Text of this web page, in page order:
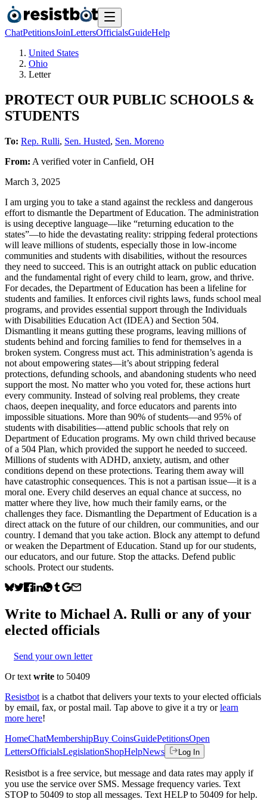
ChatPetitionsJoinLettersOfficialsGuideHelp
United States
Ohio
Letter
PROTECT OUR PUBLIC SCHOOLS &
STUDENTS
To: Rep. Rulli, Sen. Husted, Sen. Moreno
From: A verified voterin Canfield, OH
March 3, 2025
I am urging you to take a stand against the reckless and dangerous
effort to dismantle the Department of Education. The administration
is using deceptive language—like “returning education to the
states”—to hide the devastating reality: stripping federal protections
will leave millions of students, especially those in low-income
communities and students with disabilities, without the resources
they need to succeed. This is an outright attack on public education
and the fundamental right of every child to learn, grow, and thrive.
For decades, the Department of Education has been a lifeline for
students and families. It enforces civil rights laws, funds school meal
programs, and provides essential support through the Individuals
with Disabilities Education Act (IDEA) and Section 504.
Dismantling it means gutting these programs, leaving millions of
students behind and forcing families to fend for themselves in a
broken system. Congress must act. This administration’s agenda is
not about empowering states—it’s about stripping federal
protections, defunding schools, and abandoning students who need
support the most. No matter who you voted for, these actions hurt
every community. Instead of solving real problems, they create
chaos, deepen inequality, and force educators and parents into
impossible situations. More than 90% of students—and 95% of
students with disabilities—attend public schools that rely on
Department of Education programs. My own child thrived because
of a 504 Plan, which provided the support he needed to succeed.
Millions of students with ADHD, anxiety, autism, and other
conditions depend on these protections. Tearing them away will
have catastrophic consequences. This is not a partisan issue—it is a
moral one. Every child deserves an equal chance at success, no
matter where they live, how much their family earns, or the
challenges they face. Dismantling the Department of Education is a
direct attack on the future of our children, our communities, and our
country. I demand that you take action. Block any attempt to defund
or weaken the Department of Education. Stand up for our students,
our educators, and our future. Stop the attacks. Defend public
schools. Protect our students.
Write to Michael A. Rulli or any of your
elected officials
Send your own letter
Or text write to 50409
Resistbot is a chatbot that delivers your texts to your elected officials
by email, fax, or postal mail. Tap above to give it a try or learn
more here!
HomeChatMembershipBuy CoinsGuidePetitionsOpen
LettersOfficialsLegislationShopHelpNews Log In
Resistbot is a free service, but message and data rates may apply if
you use the service over SMS. Message frequency varies. Text
STOP to 50409 to stop all messages. Text HELP to 50409 for help.